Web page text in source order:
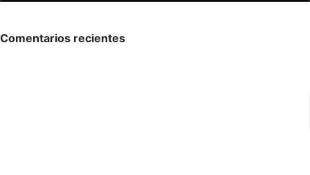
Comentarios recientes